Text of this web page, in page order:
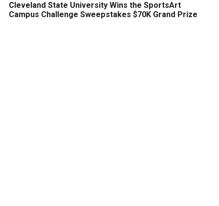
Cleveland State University Wins the SportsArt
Campus Challenge Sweepstakes $70K Grand Prize